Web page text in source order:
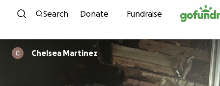
Skip to content
Search Donate Fundraise
Chelsea Martinez